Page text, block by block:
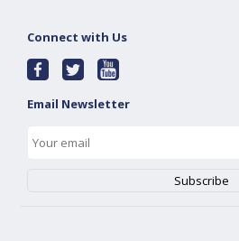
Connect with Us
Email Newsletter